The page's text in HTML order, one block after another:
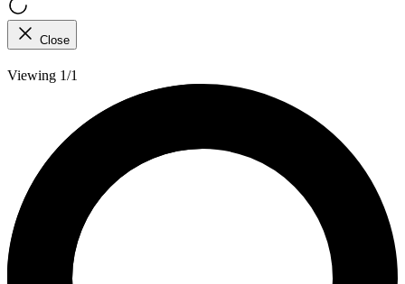
Close
Viewing 1/1